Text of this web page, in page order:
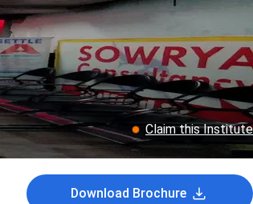
Claim this Institute
Download Brochure